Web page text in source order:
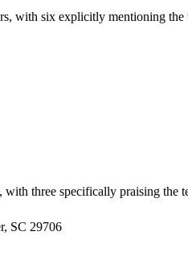
with six explicitly mentioning
three specifically praising the
SC 29706